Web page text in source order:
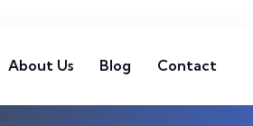
About Us Blog Contact